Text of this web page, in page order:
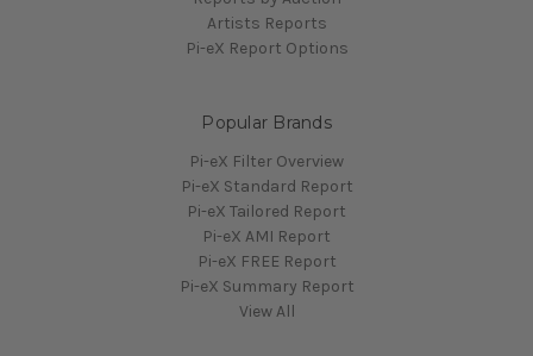
Artists Reports
Pi-eX Report Options
Popular Brands
Pi-eX Filter Overview
Pi-eX Standard Report
Pi-eX Tailored Report
Pi-eX AMI Report
Pi-eX FREE Report
Pi-eX Summary Report
View All